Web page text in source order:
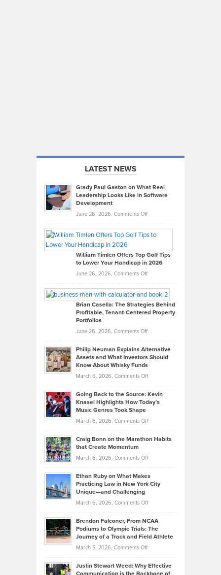
LATEST NEWS
Grady Paul Gaston on What Real
Leadership Looks Like in Software
Development
June 26, 2026, Comments Offon
Paul
on
What
Real
Looks
Like
in
Development
William Timlen Offers Top Golf Tips
to Lower Your Handicap in 2026
June 26, 2026, Comments Offon
Timlen
Offers
Top
Tips
Lower
2026
Brian Casella: The Strategies Behind
Profitable, Tenant-Centered Property
Portfolios
June 26, 2026, Comments Offon
Casella:
The
Tenant-
Property
Philip Neuman Explains Alternative
Assets and What Investors Should
Know About Whisky Funds
March 6, 2026, Comments Offon
Neuman
Explains
Investors
Know
About
Funds
Going Back to the Source: Kevin
Knasel Highlights How Today’s
Music Genres Took Shape
March 6, 2026, Comments Offon
Back
the
Kevin
Highlights
Today’s
Music
Genres
Took
Craig Bonn on the Marathon Habits
that Create Momentum
March 6, 2026, Comments Offon
Bonn
on
that
Create
Momentum
Ethan Ruby on What Makes
Practicing Law in New York City
Unique—and Challenging
March 6, 2026, Comments Offon
Ruby
on
Law
Brendon Falconer, From NCAA
Podiums to Olympic Trials: The
Journey of a Track and Field Athlete
March 5, 2026, Comments Offon
Falconer,
Justin Stewart Weed: Why Effective